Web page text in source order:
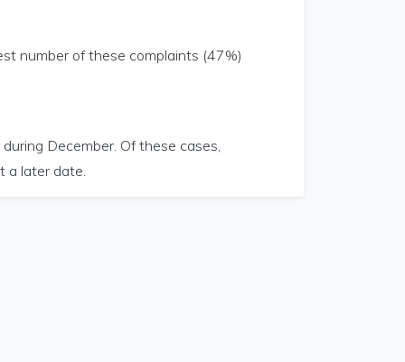
number of these complaints (47%)
December. Of these cases,
a later date.